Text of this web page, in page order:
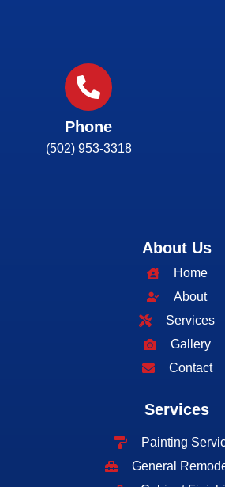
Phone
(502) 953-3318
About Us
Home
About
Services
Gallery
Contact
Services
Painting
General